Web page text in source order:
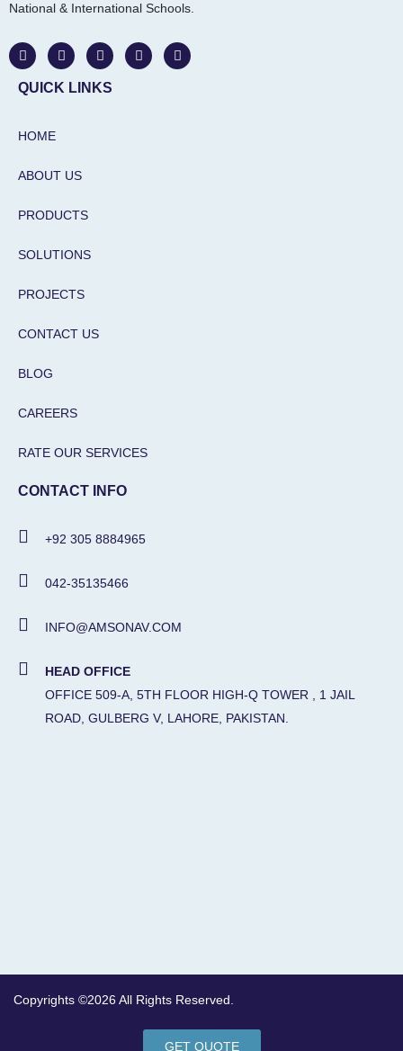
National & International Schools.
W
h
a
t
p
p
F
a
c
e
I
n
s
t
L
i
n
Y
o
u
QUICK LINKS
HOME
ABOUT US
PRODUCTS
SOLUTIONS
PROJECTS
CONTACT US
BLOG
CAREERS
RATE OUR SERVICES
CONTACT INFO
+92 305 8884965
042-35135466
INFO@AMSONAV.COM
HEAD OFFICE
OFFICE 509-A, 5TH FLOOR HIGH-Q TOWER , 1 JAIL
ROAD, GULBERG V, LAHORE, PAKISTAN.
Copyrights ©2026 All Rights Reserved.
GET QUOTE